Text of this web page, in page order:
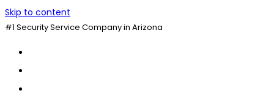
Skip to content
#1 Security Service Company in Arizona